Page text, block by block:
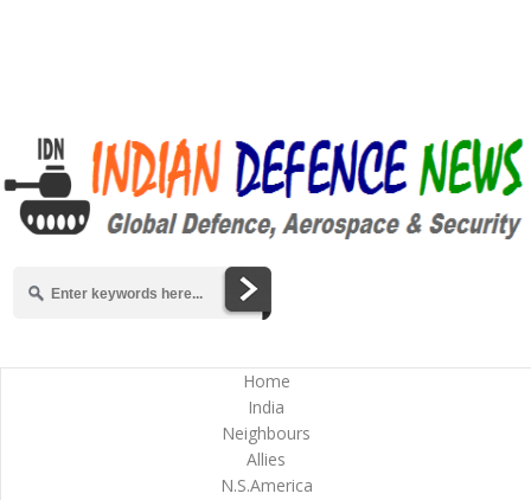
Home
India
Neighbours
Allies
N.S.America